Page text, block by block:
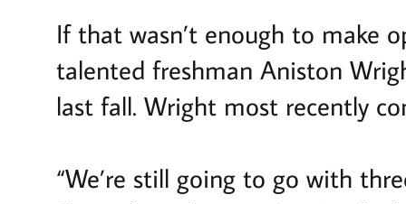
If that wasn’t enough to make
talented freshman Aniston
last fall. Wright most recently
“We’re still going to go with